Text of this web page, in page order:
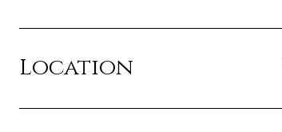
Location